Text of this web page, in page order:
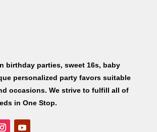
birthday parties, sweet 16s, baby
personalized party favors suitable
occasions. We strive to fulfill all of
in One Stop.